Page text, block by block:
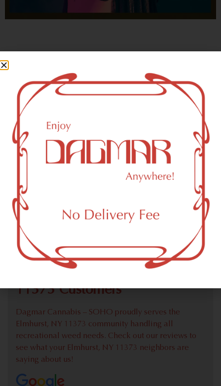
who could not be happy?
Elmhurst, NY 11373 Area
Recreational Weed Dispensary
Dagmar Cannabis – SOHO is a SoHo, NY-based
recreational (adult use, 21+) marijuana dispensary (weed
store) that proudly serves customers from Elmhurst, NY
11373.
Check out our extensive online weed menu and feel
welcome to place a recreational pick up order.
11373 Customers
Dagmar Cannabis – SOHO proudly serves the
Elmhurst, NY 11373 community handling all
recreational weed needs. Check out our reviews to
see what your Elmhurst, NY 11373 neighbors are
saying about us!